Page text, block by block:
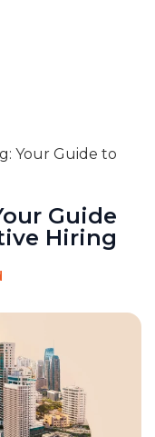
Your Guide to
Guide
Hiring